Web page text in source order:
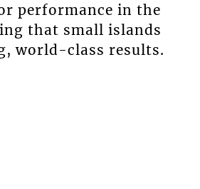
performance in the
that small islands
world-class results.